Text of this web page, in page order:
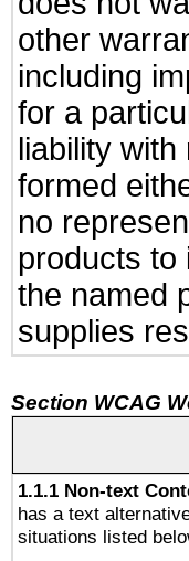
other
including
for a
liability
formed
no
products to
the named
supplies
Section WCAG
1.1.1 Non-text
has a text
situations listed